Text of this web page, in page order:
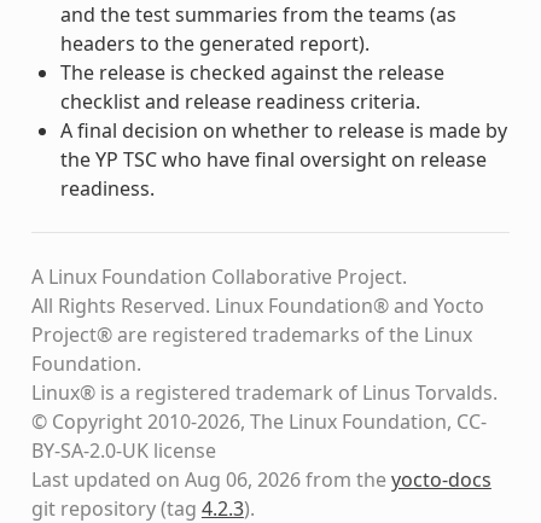
and the test summaries from the teams (as
headers to the generated report).
The release is checked against the release
checklist and release readiness criteria.
A final decision on whether to release is made by
the YP TSC who have final oversight on release
readiness.
A Linux Foundation Collaborative Project.
All Rights Reserved. Linux Foundation® and Yocto
Project® are registered trademarks of the Linux
Foundation.
Linux® is a registered trademark of Linus Torvalds.
© Copyright 2010-2026, The Linux Foundation, CC-
BY-SA-2.0-UK license
Last updated on Aug 06, 2026 from theyocto-docs
git repository(tag 4.2.3).